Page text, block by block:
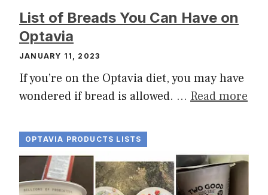
List of Breads You Can Have on
Optavia
JANUARY 11, 2023
If you’re on the Optavia diet, you may have
wondered if bread is allowed. … Read more
OPTAVIA PRODUCTS LISTS